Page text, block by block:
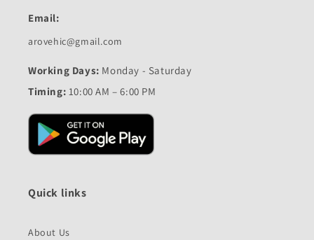
Email:
arovehic@gmail.com
Working Days: Monday - Saturday
Timing: 10:00 AM – 6:00 PM
Quick links
About Us